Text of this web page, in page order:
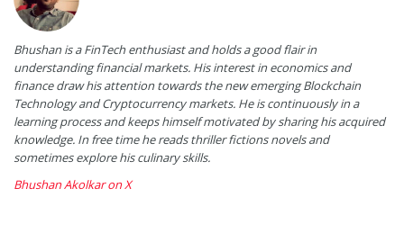
Bhushan is a FinTech enthusiast and holds a good flair in
understanding financial markets. His interest in economics and
finance draw his attention towards the new emerging Blockchain
Technology and Cryptocurrency markets. He is continuously in a
learning process and keeps himself motivated by sharing his acquired
knowledge. In free time he reads thriller fictions novels and
sometimes explore his culinary skills.
Bhushan Akolkar on X